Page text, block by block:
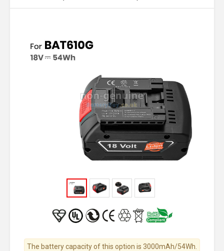
The battery capacity of this option is 3000mAh/54Wh.